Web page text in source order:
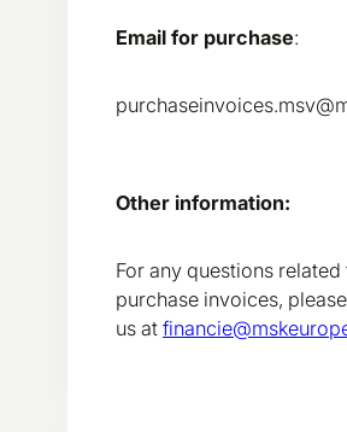
Email for purchase:
Other information:
For any questions related
purchase invoices,
us at